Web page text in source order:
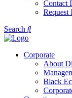
Contact
Request
Search
Corporate
About
Black